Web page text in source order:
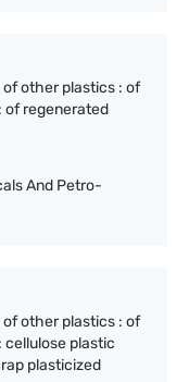
of other plastics : of
of regenerated
And Petro-
of other plastics : of
plastic
plasticized